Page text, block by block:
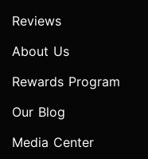
Reviews
About Us
Rewards Program
Our Blog
Media Center